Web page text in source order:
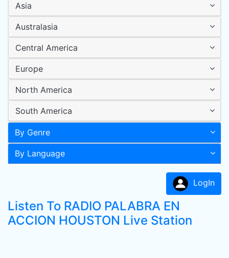
Asia
Australasia
Central America
Europe
North America
South America
By Genre
By Language
LogIn
Listen To RADIO PALABRA EN
ACCION HOUSTON Live Station